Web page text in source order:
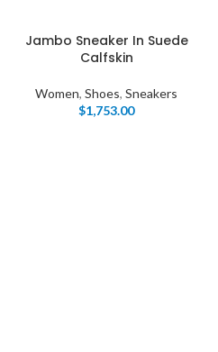
Jambo Sneaker In Suede
Calfskin
Women, Shoes, Sneakers
$1,753.00